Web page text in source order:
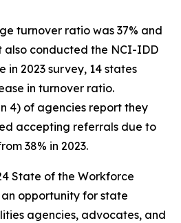
turnover ratio was 37% and
also conducted the NCI-IDD
2023 survey, 14 states
in turnover ratio.
4) of agencies report they
accepting referrals due to
38% in 2023.
State of the Workforce
opportunity for state
agencies, advocates, and